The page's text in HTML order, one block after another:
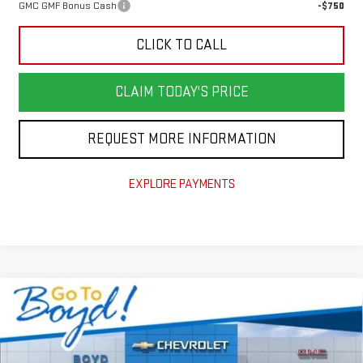
GMC GMF Bonus Cash -$750
CLICK TO CALL
CLAIM TODAY'S PRICE
REQUEST MORE INFORMATION
EXPLORE PAYMENTS
NEW2026GMC SIERRA 1500
VIN:1GTPUAEKXTZ185175 Stock:GT26155Model:TK10543
$4,851
TOTAL SAVINGS
$47,919
TODAY'S PRICE
Compare Vehicle